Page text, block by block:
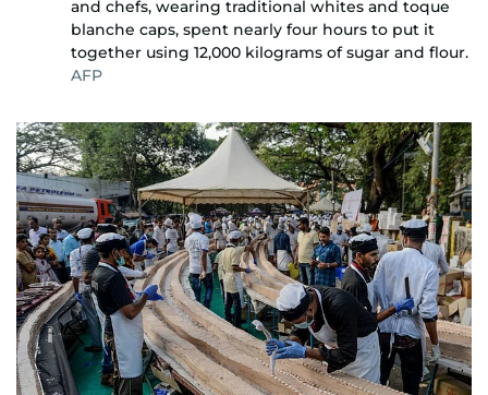
and chefs, wearing traditional whites and toque
blanche caps, spent nearly four hours to put it
together using 12,000 kilograms of sugar and flour.
AFP